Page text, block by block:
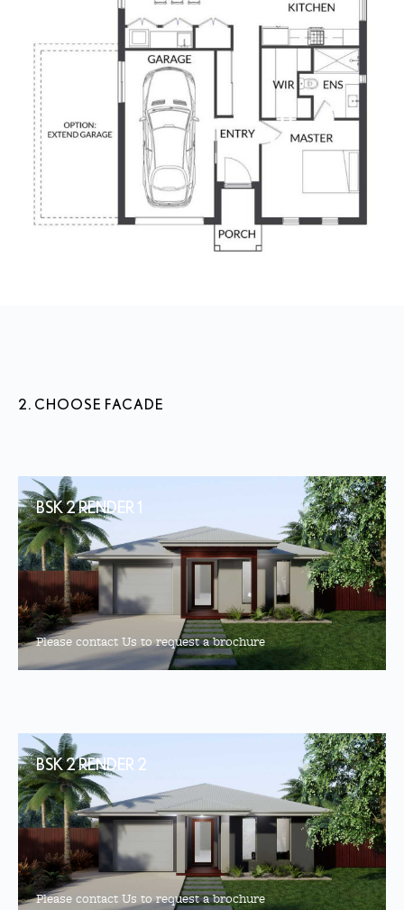
2. CHOOSE FACADE
BSK 2 RENDER 1
Please contact Us to request a brochure
BSK 2 RENDER 2
Please contact Us to request a brochure